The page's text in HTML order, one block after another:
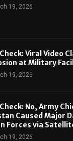
19, 2026
Viral Video
at Military
19, 2026
No, Army
Caused Major
Forces via
19, 2026